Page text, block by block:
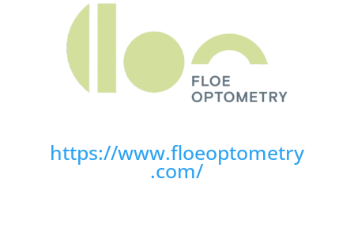
https://www.floeoptometry
.com/